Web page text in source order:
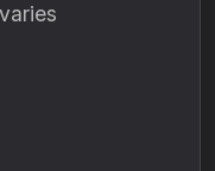
varies